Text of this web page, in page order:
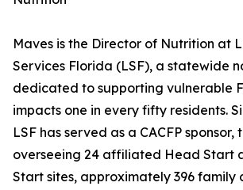
Maves is the Director of Nutrition at
Services Florida (LSF), a statewide
dedicated to supporting vulnerable
impacts one in every fifty residents.
LSF has served as a CACFP sponsor,
overseeing 24 affiliated Head Start
Start sites, approximately 396 family